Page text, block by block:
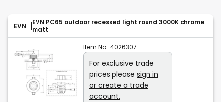
EVN
EVN PC65 outdoor recessed light round 3000K chrome
matt
Item No.: 4026307
For exclusive trade
prices please sign in
or create a trade
account.